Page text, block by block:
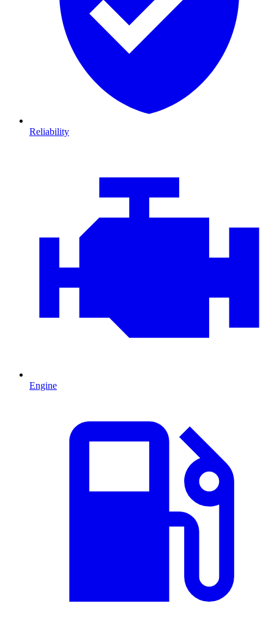
Reliability
Engine